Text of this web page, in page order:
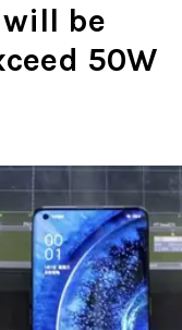
be
50W